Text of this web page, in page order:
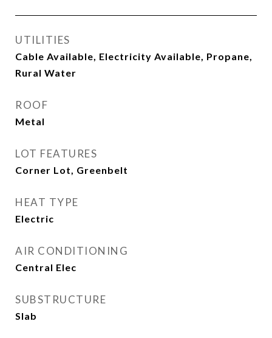
UTILITIES
Cable Available, Electricity Available, Propane,
Rural Water
ROOF
Metal
LOT FEATURES
Corner Lot, Greenbelt
HEAT TYPE
Electric
AIR CONDITIONING
Central Elec
SUBSTRUCTURE
Slab